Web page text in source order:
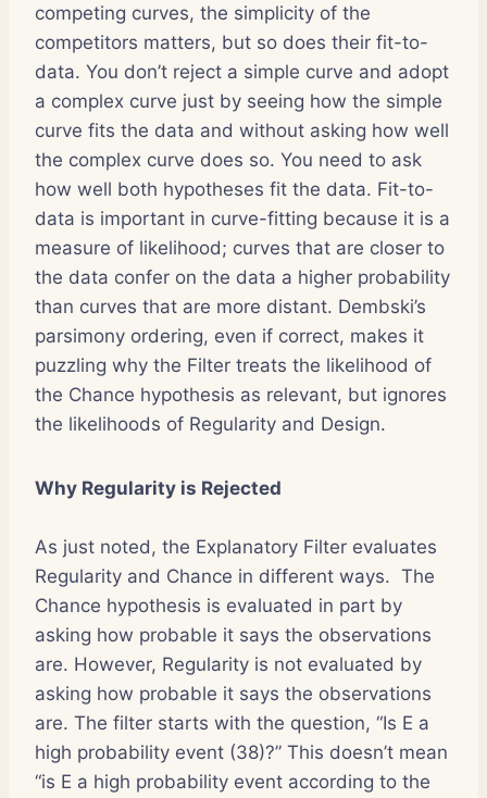
competing curves, the simplicity of the
competitors matters, but so does their fit-to-
data. You don’t reject a simple curve and adopt
a complex curve just by seeing how the simple
curve fits the data and without asking how well
the complex curve does so. You need to ask
how well both hypotheses fit the data. Fit-to-
data is important in curve-fitting because it is a
measure of likelihood; curves that are closer to
the data confer on the data a higher probability
than curves that are more distant. Dembski’s
parsimony ordering, even if correct, makes it
puzzling why the Filter treats the likelihood of
the Chance hypothesis as relevant, but ignores
the likelihoods of Regularity and Design.
Why Regularity is Rejected
As just noted, the Explanatory Filter evaluates
Regularity and Chance in different ways. The
Chance hypothesis is evaluated in part by
asking how probable it says the observations
are. However, Regularity is not evaluated by
asking how probable it says the observations
are. The filter starts with the question, “Is E a
high probability event (38)?” This doesn’t mean
“is E a high probability event according to the